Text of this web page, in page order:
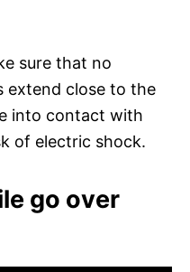
sure that no
extend close to the
into contact with
of electric shock.
go over